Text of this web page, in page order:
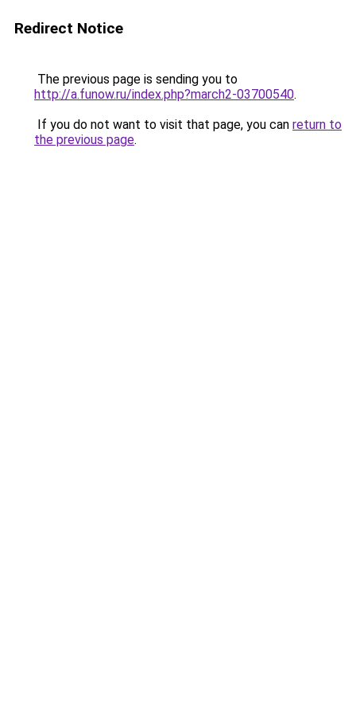
Redirect Notice
The previous page is sending you to
http://a.funow.ru/index.php?march2-03700540.
If you do not want to visit that page, you can return to
the previous page.